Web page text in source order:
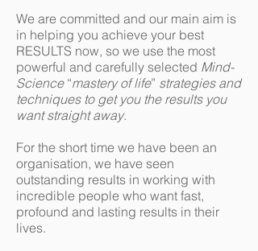
We are committed and our main aim is
in helping you achieve your best
RESULTS now, so we use the most
powerful and carefully selected Mind-
Science“mastery of life” strategies and
techniques to get you the results you
want straight away.
For the short time we have been an
organisation, we have seen
outstanding results in working with
incredible people who want fast,
profound and lasting results in their
lives.